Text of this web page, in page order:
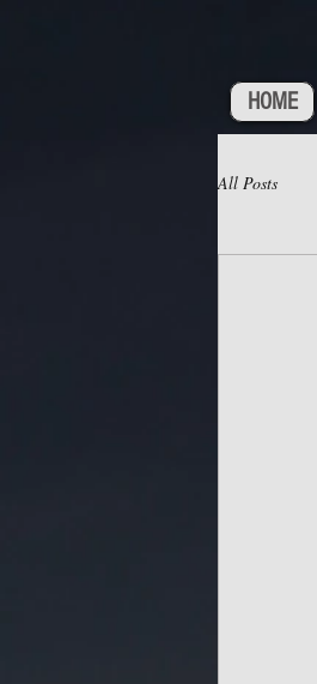
HOME
All Posts